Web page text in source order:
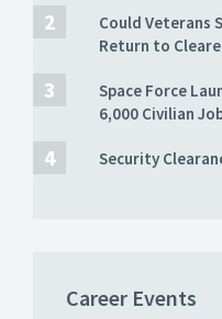
Could Veterans
Return to
Space Force
6,000 Civilian
Security
Career Events